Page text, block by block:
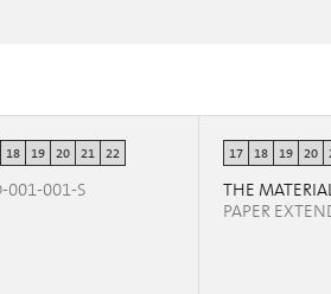
18 19 20 21 22
001-001-S
17 18 19 20
THE
PAPER